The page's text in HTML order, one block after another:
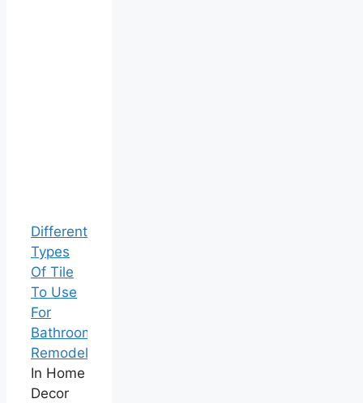
Different
Types
Of Tile
To Use
For
Bathroom
Remodels
In Home
Decor